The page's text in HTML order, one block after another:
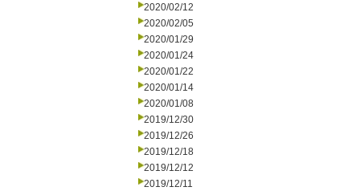
2020/02/12
2020/02/05
2020/01/29
2020/01/24
2020/01/22
2020/01/14
2020/01/08
2019/12/30
2019/12/26
2019/12/18
2019/12/12
2019/12/11